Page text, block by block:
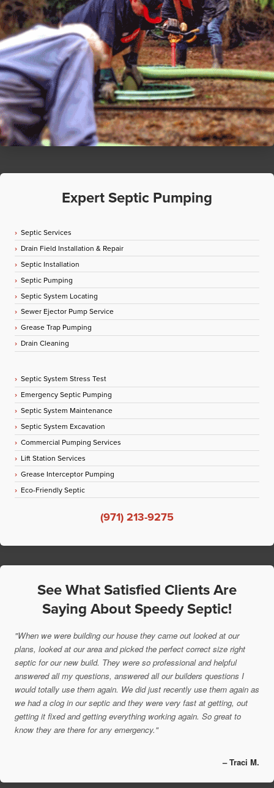
Expert Septic Pumping
Septic Services
Drain Field Installation & Repair
Septic Installation
Septic Pumping
Septic System Locating
Sewer Ejector Pump Service
Grease Trap Pumping
Drain Cleaning
Septic System Stress Test
Emergency Septic Pumping
Septic System Maintenance
Septic System Excavation
Commercial Pumping Services
Lift Station Services
Grease Interceptor Pumping
Eco-Friendly Septic
(971) 213-9275
See What Satisfied Clients Are
Saying About Speedy Septic!
"When we were building our house they came out looked at our
plans, looked at our area and picked the perfect correct size right
septic for our new build. They were so professional and helpful
answered all my questions, answered all our builders questions I
would totally use them again. We did just recently use them again as
we had a clog in our septic and they were very fast at getting, out
getting it fixed and getting everything working again. So great to
know they are there for any emergency."
– Traci M.